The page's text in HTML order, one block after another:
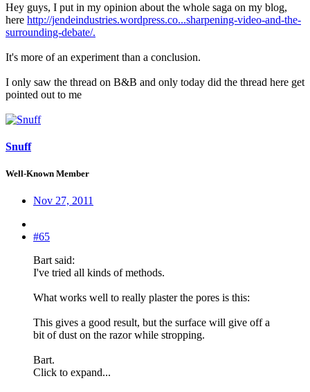
Hey guys, I put in my opinion about the whole saga on my blog,
here http://jendeindustries.wordpress.co...sharpening-video-and-the-
surrounding-debate/.
It's more of an experiment than a conclusion.
I only saw the thread on B&B and only today did the thread here get
pointed out to me
Snuff
Well-Known Member
Nov 27, 2011
#65
Bart said:
I've tried all kinds of methods.
What works well to really plaster the pores is this:
This gives a good result, but the surface will give off a
bit of dust on the razor while stropping.
Bart.
Click to expand...